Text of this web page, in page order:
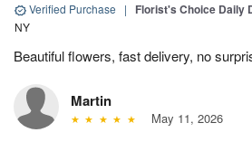
Verified Purchase | Florist's Choice Daily
NY
Beautiful flowers, fast delivery, no
Martin
May 11, 2026